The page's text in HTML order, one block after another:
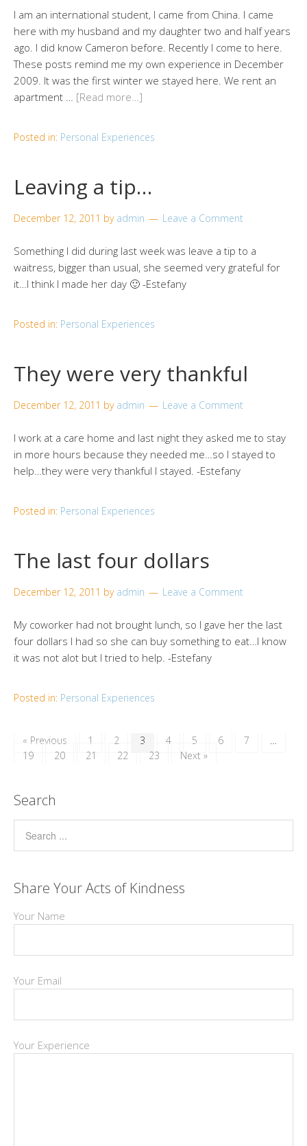
I am an international student, I came from China. I came
here with my husband and my daughter two and half years
ago. I did know Cameron before. Recently I come to here.
These posts remind me my own experience in December
2009. It was the first winter we stayed here. We rent an
apartment … [Read more…]
Posted in: Personal Experiences
Leaving a tip…
December 12, 2011 by admin Leave a Comment
Something I did during last week was leave a tip to a
waitress, bigger than usual, she seemed very grateful for
it…I think I made her day 🙂 -Estefany
Posted in: Personal Experiences
They were very thankful
December 12, 2011 by admin Leave a Comment
I work at a care home and last night they asked me to stay
in more hours because they needed me…so I stayed to
help…they were very thankful I stayed. -Estefany
Posted in: Personal Experiences
The last four dollars
December 12, 2011 by admin Leave a Comment
My coworker had not brought lunch, so I gave her the last
four dollars I had so she can buy something to eat…I know
it was not alot but I tried to help. -Estefany
Posted in: Personal Experiences
« Previous 1 2 3 4 5 6 7
…
19
20 21 22 23 Next »
Search
Share Your Acts of Kindness
Your Name
Your Email
Your Experience